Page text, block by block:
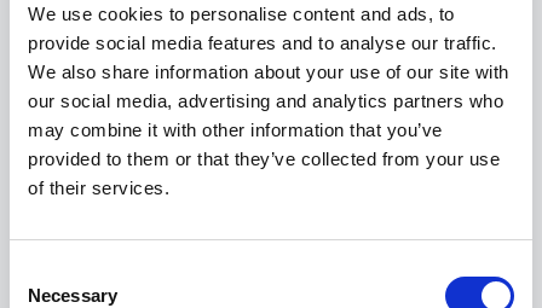
We use cookies to personalise content and ads, to
provide social media features and to analyse our traffic.
We also share information about your use of our site with
our social media, advertising and analytics partners who
may combine it with other information that you’ve
provided to them or that they’ve collected from your use
of their services.
Selection
Necessary